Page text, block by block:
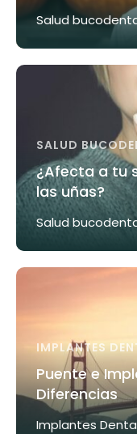
Salud
SALUD
¿Afecta a tu
las uñas?
Salud
IMPLANTES
Puente e
Diferencias
Implantes